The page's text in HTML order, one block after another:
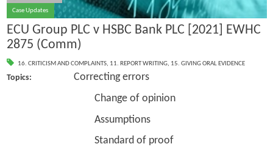
Case Updates
ECU Group PLC v HSBC Bank PLC [2021] EWHC
2875 (Comm)
16. CRITICISM AND COMPLAINTS, 11. REPORT WRITING, 15. GIVING ORAL EVIDENCE
Topics: Correcting errors
Change of opinion
Assumptions
Standard of proof